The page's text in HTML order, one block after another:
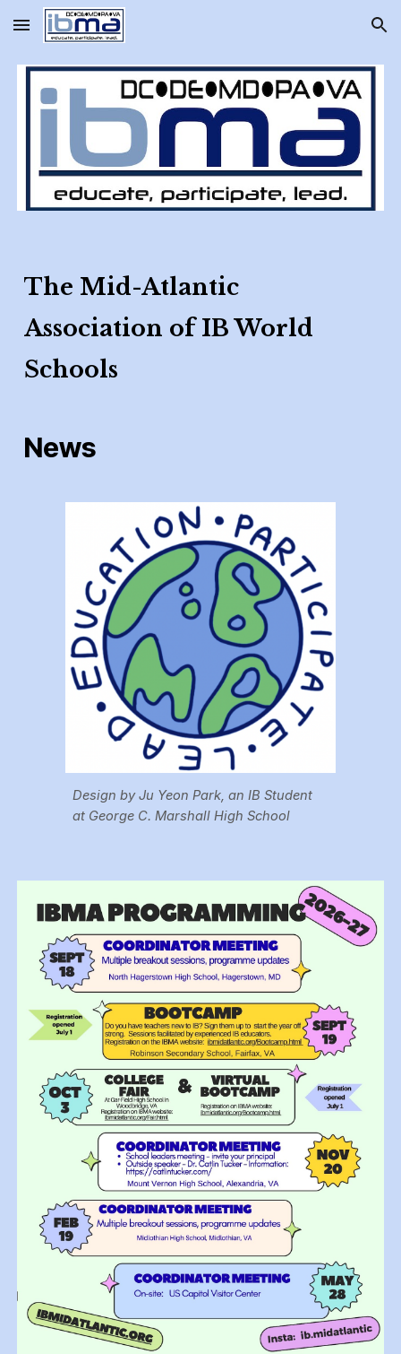
Skip to main content Skip to navigation
The Mid-Atlantic
Association of IB World
Schools
News
Design by Ju Yeon Park, an IB Student
at George C. Marshall High School